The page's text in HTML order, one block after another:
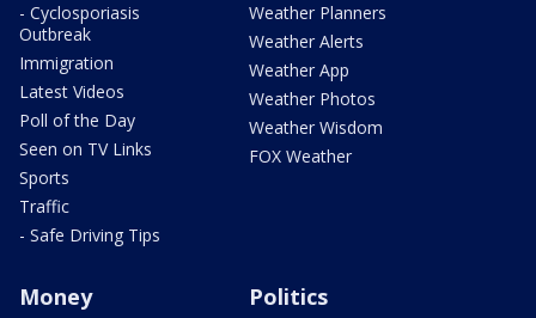
- Cyclosporiasis
Outbreak
Immigration
Latest Videos
Poll of the Day
Seen on TV Links
Sports
Traffic
- Safe Driving Tips
Weather Planners
Weather Alerts
Weather App
Weather Photos
Weather Wisdom
FOX Weather
Money Politics